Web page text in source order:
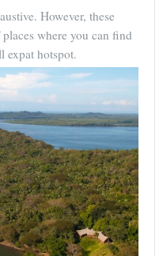
However, these
where you can find
expat hotspot.